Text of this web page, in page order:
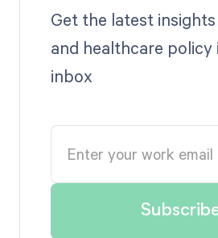
Get the latest insights
and healthcare policy
inbox